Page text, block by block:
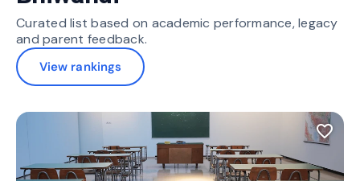
Curated list based on academic performance, legacy
and parent feedback.
View rankings
favorite_border